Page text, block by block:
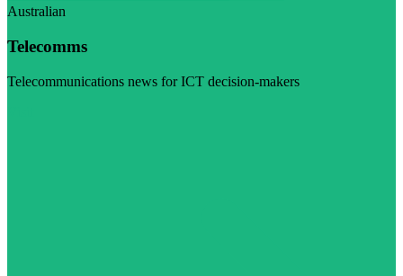
Australian
Telecomms
Telecommunications news for ICT decision-makers